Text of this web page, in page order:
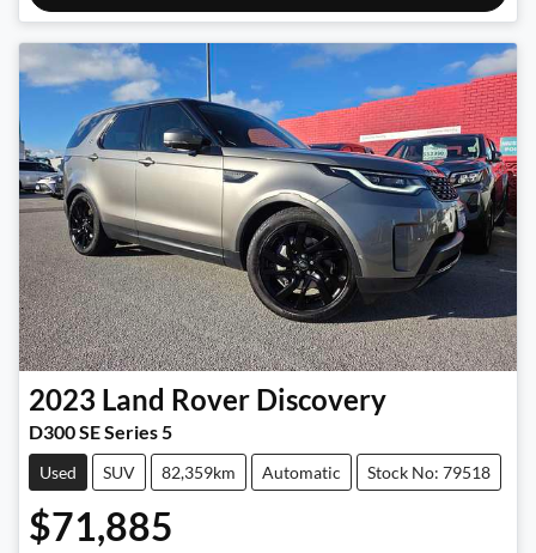
2023 Land Rover Discovery
D300 SE Series 5
Used SUV 82,359km Automatic Stock No: 79518
$71,885